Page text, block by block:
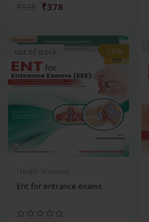
₹378
out of stock -28%
Ent for entrance exams